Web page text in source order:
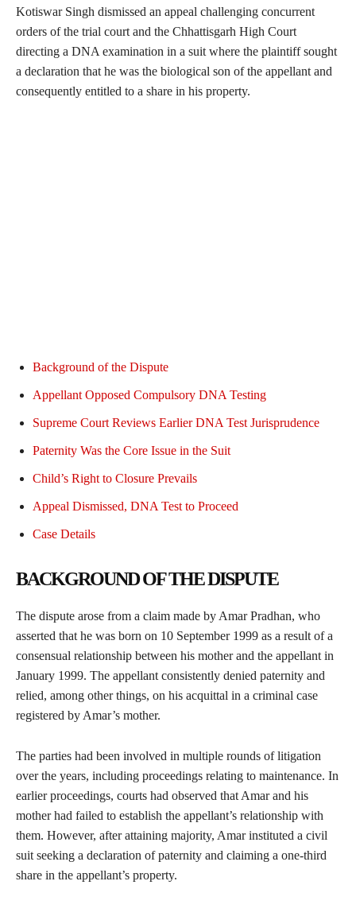
Kotiswar Singh dismissed an appeal challenging concurrent
orders of the trial court and the Chhattisgarh High Court
directing a DNA examination in a suit where the plaintiff sought
a declaration that he was the biological son of the appellant and
consequently entitled to a share in his property.
Background of the Dispute
Appellant Opposed Compulsory DNA Testing
Supreme Court Reviews Earlier DNA Test Jurisprudence
Paternity Was the Core Issue in the Suit
Child’s Right to Closure Prevails
Appeal Dismissed, DNA Test to Proceed
Case Details
BACKGROUND OF THE DISPUTE
The dispute arose from a claim made by Amar Pradhan, who
asserted that he was born on 10 September 1999 as a result of a
consensual relationship between his mother and the appellant in
January 1999. The appellant consistently denied paternity and
relied, among other things, on his acquittal in a criminal case
registered by Amar’s mother.
The parties had been involved in multiple rounds of litigation
over the years, including proceedings relating to maintenance. In
earlier proceedings, courts had observed that Amar and his
mother had failed to establish the appellant’s relationship with
them. However, after attaining majority, Amar instituted a civil
suit seeking a declaration of paternity and claiming a one-third
share in the appellant’s property.